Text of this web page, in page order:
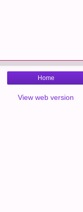
Home
View web version